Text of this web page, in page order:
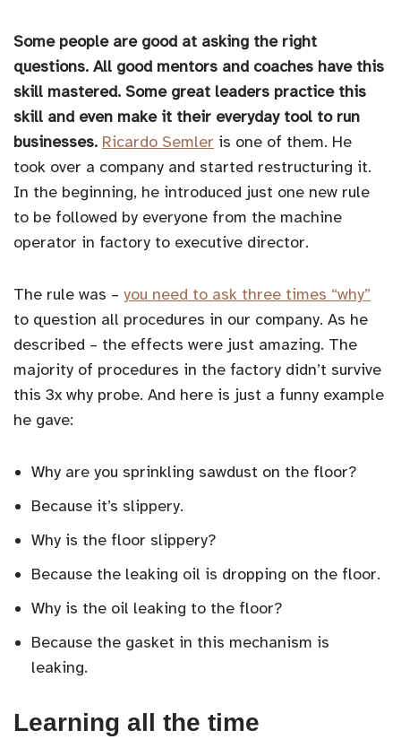
Some people are good at asking the right
questions. All good mentors and coaches have this
skill mastered. Some great leaders practice this
skill and even make it their everyday tool to run
businesses. Ricardo Semler is one of them. He
took over a company and started restructuring it.
In the beginning, he introduced just one new rule
to be followed by everyone from the machine
operator in factory to executive director.
The rule was – you need to ask three times “why”
to question all procedures in our company. As he
described – the effects were just amazing. The
majority of procedures in the factory didn’t survive
this 3x why probe. And here is just a funny example
he gave:
Why are you sprinkling sawdust on the floor?
Because it’s slippery.
Why is the floor slippery?
Because the leaking oil is dropping on the floor.
Why is the oil leaking to the floor?
Because the gasket in this mechanism is
leaking.
Learning all the time